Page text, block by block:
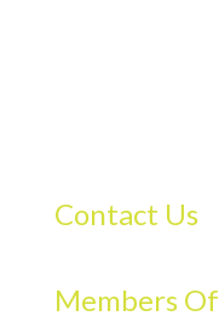
Contact Us
Members Of